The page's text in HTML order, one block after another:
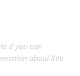
if you can
about this